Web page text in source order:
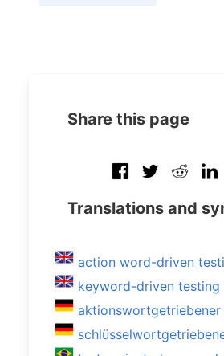
Share this page
Translations and
action word-driven
keyword-driven testing
aktionswortgetriebener